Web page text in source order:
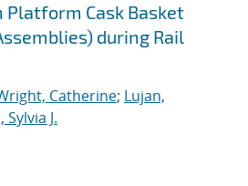
Cask Basket
during Rail
Catherine; Lujan,
J.